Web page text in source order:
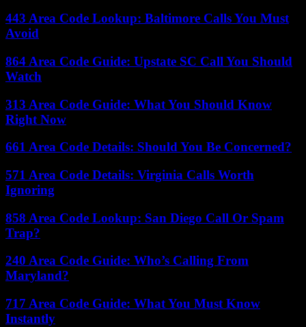
443 Area Code Lookup: Baltimore Calls You Must
Avoid
864 Area Code Guide: Upstate SC Call You Should
Watch
313 Area Code Guide: What You Should Know
Right Now
661 Area Code Details: Should You Be Concerned?
571 Area Code Details: Virginia Calls Worth
Ignoring
858 Area Code Lookup: San Diego Call Or Spam
Trap?
240 Area Code Guide: Who’s Calling From
Maryland?
717 Area Code Guide: What You Must Know
Instantly